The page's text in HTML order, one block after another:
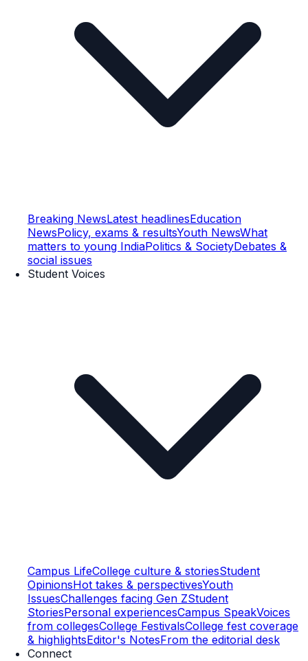
Breaking NewsLatest headlinesEducation
NewsPolicy, exams & resultsYouth NewsWhat
matters to young IndiaPolitics & SocietyDebates &
social issues
Student Voices
Campus LifeCollege culture & storiesStudent
OpinionsHot takes & perspectivesYouth
IssuesChallenges facing Gen ZStudent
StoriesPersonal experiencesCampus SpeakVoices
from collegesCollege FestivalsCollege fest coverage
& highlightsEditor's NotesFrom the editorial desk
Connect